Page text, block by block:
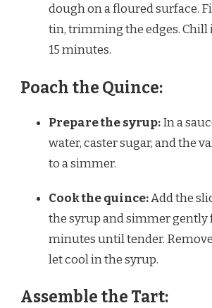
dough on a floured surface.
tin, trimming the edges.
15 minutes.
Poach the Quince:
Prepare the syrup:In a
water, caster sugar, and the
to a simmer.
Cook the quince:Add the
the syrup and simmer gently
minutes until tender.
let cool in the syrup.
Assemble the Tart: